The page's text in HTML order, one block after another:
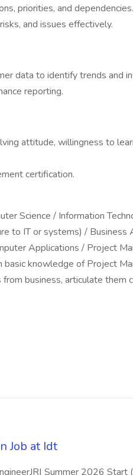
priorities, and dependencies.
and issues effectively.
data to identify trends and
reporting.
attitude, willingness to
certification.
Science / Information
to IT or systems) / Business
Applications / Project
knowledge of Project
business, articulate them
Job at Idt
Summer 2026 Start